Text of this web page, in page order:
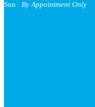
Sun By Appointment Only